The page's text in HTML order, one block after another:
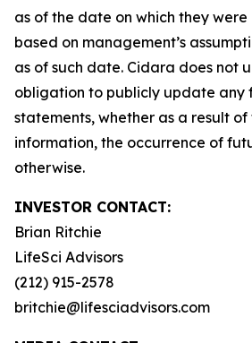
as of the date on which they
based on management’s
as of such date. Cidara does not
obligation to publicly update any
statements, whether as a result
information, the occurrence of
otherwise.
INVESTOR CONTACT:
Brian Ritchie
LifeSci Advisors
(212) 915-2578
britchie@lifesciadvisors.com